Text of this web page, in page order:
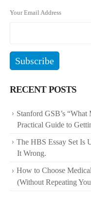
Your Email Address
RECENT POSTS
Stanford GSB’s
Practical Guide to
The HBS Essay Set Is
It Wrong.
How to Choose
(Without Repeating